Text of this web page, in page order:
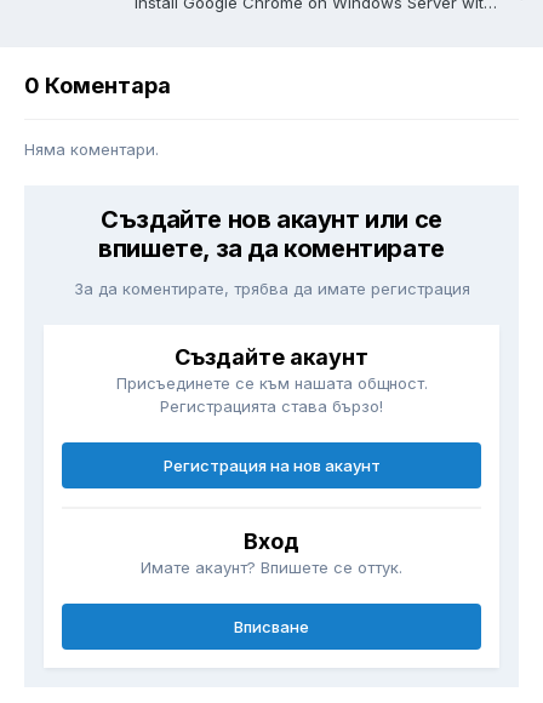
0 Коментара
Няма коментари.
Създайте нов акаунт или се
впишете, за да коментирате
За да коментирате, трябва да имате регистрация
Създайте акаунт
Присъединете се към нашата общност.
Регистрацията става бързо!
Регистрация на нов акаунт
Вход
Имате акаунт? Впишете се оттук.
Вписване